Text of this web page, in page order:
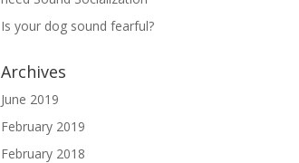
Is your dog sound fearful?
Archives
June 2019
February 2019
February 2018